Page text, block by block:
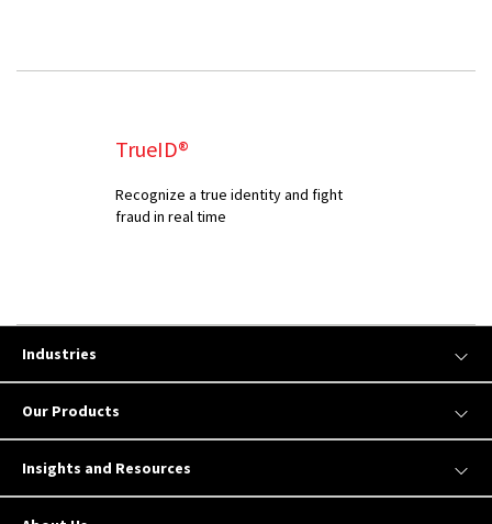
TrueID®
Recognize a true identity and fight
fraud in real time
Industries
Our Products
Insights and Resources